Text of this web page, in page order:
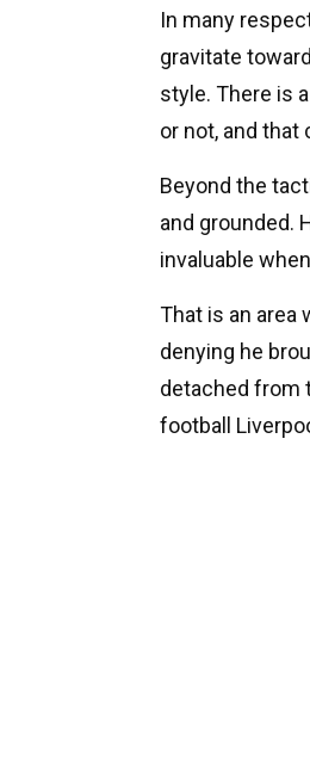
In many
gravitate
style. There is
or not, and
Beyond the
and grounded.
invaluable
That is an area
denying he
detached from
football